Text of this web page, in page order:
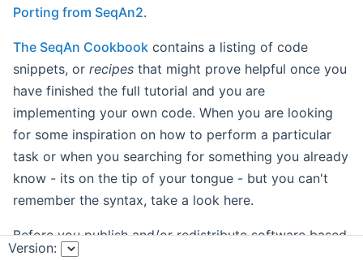
Porting from SeqAn2.
The SeqAn Cookbook contains a listing of code
snippets, or recipes that might prove helpful once you
have finished the full tutorial and you are
implementing your own code. When you are looking
for some inspiration on how to perform a particular
task or when you searching for something you already
know - its on the tip of your tongue - but you can't
remember the syntax, take a look here.
Before you publish and/or redistribute software based
Version: